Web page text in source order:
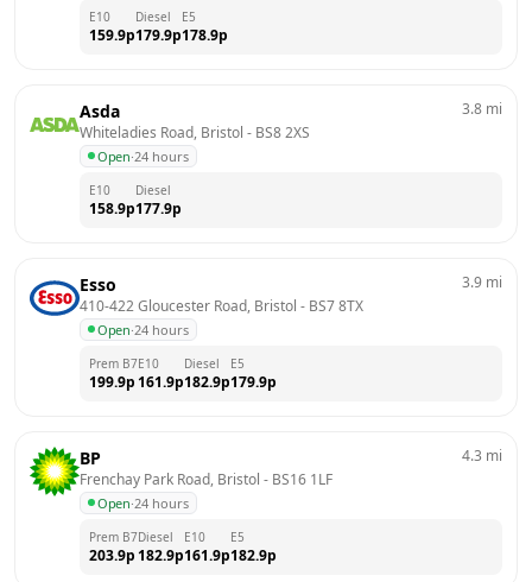
E10
159.9p
Diesel
179.9p
E5
178.9p
Asda
Whiteladies Road, Bristol - BS8 2XS
Open·24 hours
3.8 mi
E10
158.9p
Diesel
177.9p
Esso
410-422 Gloucester Road, Bristol - BS7 8TX
Open·24 hours
3.9 mi
Prem B7
199.9p
E10
161.9p
Diesel
182.9p
E5
179.9p
BP
Frenchay Park Road, Bristol - BS16 1LF
Open·24 hours
4.3 mi
Prem B7
203.9p
Diesel
182.9p
E10
161.9p
E5
182.9p